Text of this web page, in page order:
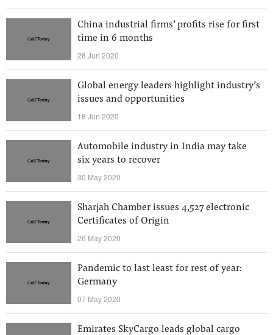
China industrial firms’ profits rise for first
time in 6 months
28 Jun 2020
Global energy leaders highlight industry’s
issues and opportunities
18 Jun 2020
Automobile industry in India may take
six years to recover
30 May 2020
Sharjah Chamber issues 4,527 electronic
Certificates of Origin
26 May 2020
Pandemic to last least for rest of year:
Germany
07 May 2020
Emirates SkyCargo leads global cargo